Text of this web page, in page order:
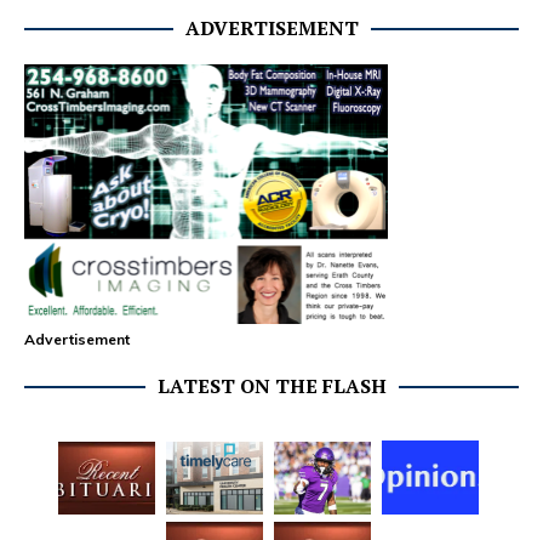
ADVERTISEMENT
Advertisement
LATEST ON THE FLASH